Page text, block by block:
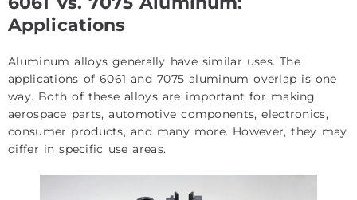
Applications
Aluminum alloys generally have similar uses. The
applications of 6061 and 7075 aluminum overlap is one
way. Both of these alloys are important for making
aerospace parts, automotive components, electronics,
consumer products, and many more. However, they may
differ in specific use areas.